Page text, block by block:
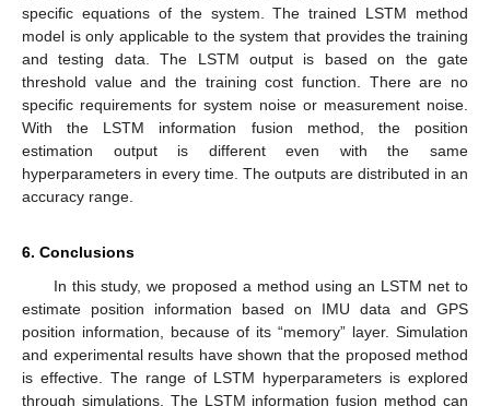
specific equations of the system. The trained LSTM method
model is only applicable to the system that provides the training
and testing data. The LSTM output is based on the gate
threshold value and the training cost function. There are no
specific requirements for system noise or measurement noise.
With the LSTM information fusion method, the position
estimation output is different even with the same
hyperparameters in every time. The outputs are distributed in an
accuracy range.
6. Conclusions
In this study, we proposed a method using an LSTM net to
estimate position information based on IMU data and GPS
position information, because of its “memory” layer. Simulation
and experimental results have shown that the proposed method
is effective. The range of LSTM hyperparameters is explored
through simulations. The LSTM information fusion method can